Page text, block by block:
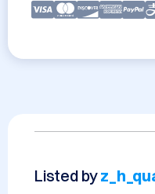
Listed by